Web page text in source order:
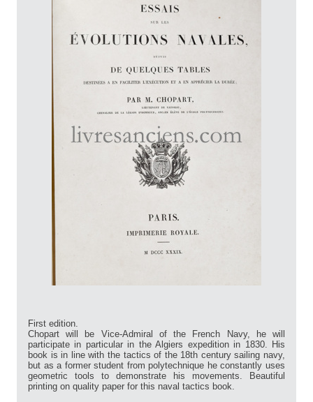
First edition.
Chopart will be Vice-Admiral of the French Navy, he will
participate in particular in the Algiers expedition in 1830. His
book is in line with the tactics of the 18th century sailing navy,
but as a former student from polytechnique he constantly uses
geometric tools to demonstrate his movements. Beautiful
printing on quality paper for this naval tactics book.